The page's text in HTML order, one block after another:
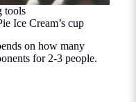
tools
Ice Cream’s cup
on how many
for 2-3 people.